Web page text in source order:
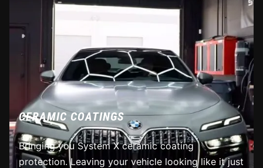
CERAMIC COATINGS
Bringing you System X ceramic coating
protection. Leaving your vehicle looking like it just